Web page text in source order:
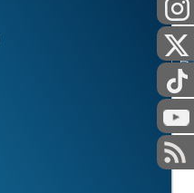
PUBLIC